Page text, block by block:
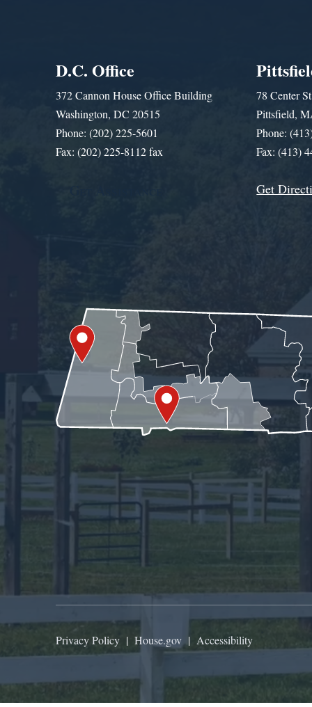
D.C. Office
372 Cannon House Office Building
Washington, DC 20515
Phone: (202) 225-5601
Fax: (202) 225-8112 fax
78 Center
Pittsfield,
Phone:
Fax: (413)
Get
Privacy Policy | House.gov | Accessibility